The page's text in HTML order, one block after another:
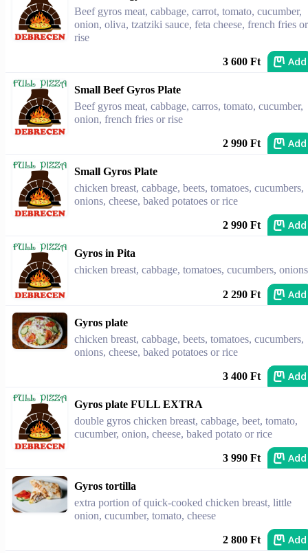
Beef gyros meat, cabbage, carrot, tomato, cucumber,
onion, oliva, tzatziki sauce, feta cheese, french fries or
rise
3 600 Ft Add
Small Beef Gyros Plate
Beef gyros meat, cabbage, carros, tomato, cucumber,
onion, french fries or rise
2 990 Ft Add
Small Gyros Plate
chicken breast, cabbage, beets, tomatoes, cucumbers,
onions, cheese, baked potatoes or rice
2 990 Ft Add
Gyros in Pita
chicken breast, cabbage, tomatoes, cucumbers,
2 290 Ft Add
Gyros plate
chicken breast, cabbage, beets, tomatoes, cucumbers,
onions, cheese, baked potatoes or rice
3 400 Ft Add
Gyros plate FULL EXTRA
double gyros chicken breast, cabbage, beet, tomato,
cucumber, onion, cheese, baked potato or rice
3 990 Ft Add
Gyros tortilla
extra portion of quick-cooked chicken breast, little
onion, cucumber, tomato, cheese
2 800 Ft Add